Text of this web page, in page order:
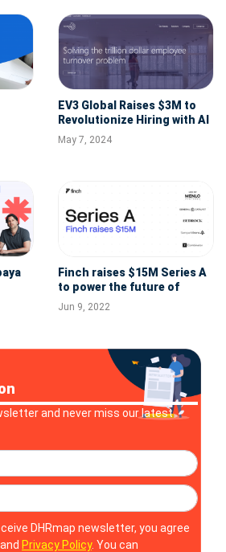
EV3 Global Raises $3M to
Revolutionize Hiring with AI
Technology
May 7, 2024
Finch raises $15M Series A
to power the future of
connected and
programmable employment
Jun 9, 2022
and never miss our latest
DHRmap newsletter, you agree
and Privacy Policy. You can